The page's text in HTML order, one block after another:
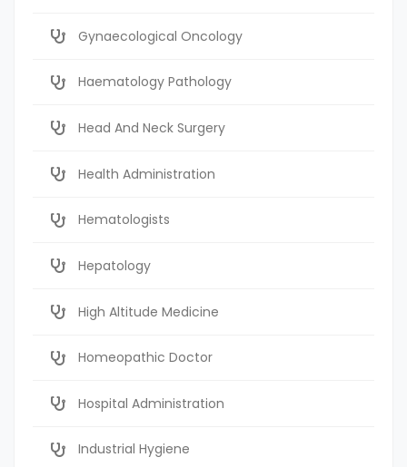
Gynaecological Oncology
Haematology Pathology
Head And Neck Surgery
Health Administration
Hematologists
Hepatology
High Altitude Medicine
Homeopathic Doctor
Hospital Administration
Industrial Hygiene